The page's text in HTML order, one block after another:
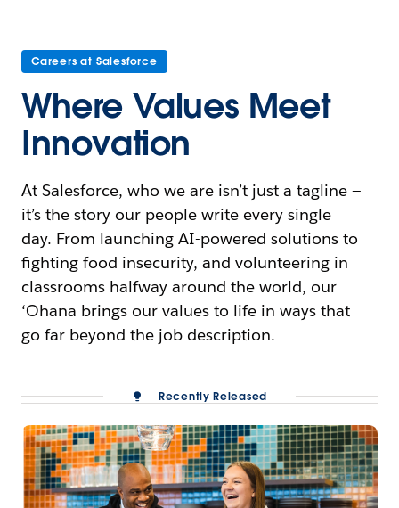
Careers at Salesforce
Where Values Meet
Innovation
At Salesforce, who we are isn’t just a tagline —
it’s the story our people write every single
day. From launching AI-powered solutions to
fighting food insecurity, and volunteering in
classrooms halfway around the world, our
‘Ohana brings our values to life in ways that
go far beyond the job description.
Recently Released